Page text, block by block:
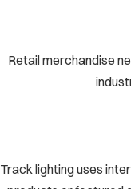
Retail merchandise
Track lighting uses